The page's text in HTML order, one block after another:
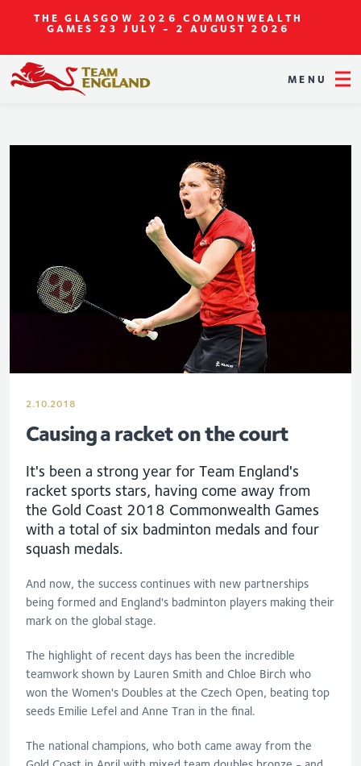
THE GLASGOW 2026 COMMONWEALTH
GAMES 23 JULY - 2 AUGUST 2026
MENU
2.10.2018
Causing a racket on the court
It's been a strong year for Team England's
racket sports stars, having come away from
the Gold Coast 2018 Commonwealth Games
with a total of six badminton medals and four
squash medals.
And now, the success continues with new partnerships
being formed and England's badminton players making their
mark on the global stage.
The highlight of recent days has been the incredible
teamwork shown by Lauren Smith and Chloe Birch who
won the Women's Doubles at the Czech Open, beating top
seeds Emilie Lefel and Anne Tran in the final.
The national champions, who both came away from the